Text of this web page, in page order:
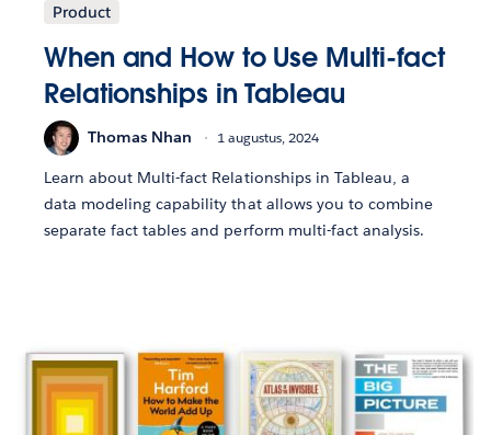
Product
When and How to Use Multi-fact
Relationships in Tableau
Thomas Nhan 1 augustus, 2024
Learn about Multi-fact Relationships in Tableau, a
data modeling capability that allows you to combine
separate fact tables and perform multi-fact analysis.